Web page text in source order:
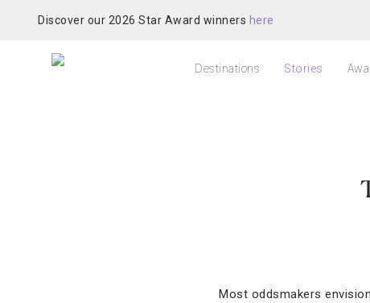
Discover our 2026 Star Award winners here
Destinations Stories
Most oddsmakers